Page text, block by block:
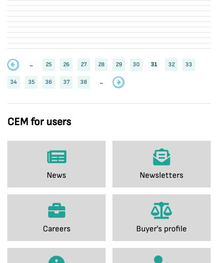
CEM for users
News Newsletters
Careers Buyer's profile
.. 25 26 27 28 29 30 31 32 33
34 35 36 37 38 ..